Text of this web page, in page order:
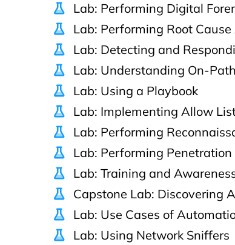
Lab: Performing Digital
Lab: Performing Root
Lab: Detecting and
Lab: Understanding On-
Lab: Using a Playbook
Lab: Implementing Allow
Lab: Performing
Lab: Performing Penetration
Lab: Training and
Capstone Lab: Discovering
Lab: Use Cases of
Lab: Using Network Sniffers